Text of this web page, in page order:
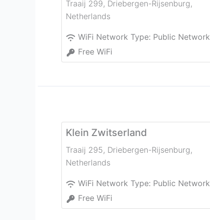
Traaij 299, Driebergen-Rijsenburg,
Netherlands
WiFi Network Type: Public Network
Free WiFi
Klein Zwitserland
Traaij 295, Driebergen-Rijsenburg,
Netherlands
WiFi Network Type: Public Network
Free WiFi